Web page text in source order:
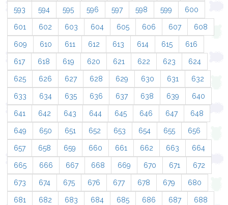
593 594 595 596 597 598 599 600
601 602 603 604 605 606 607 608
609 610 611 612 613 614 615 616
617 618 619 620 621 622 623 624
625 626 627 628 629 630 631 632
633 634 635 636 637 638 639 640
641 642 643 644 645 646 647 648
649 650 651 652 653 654 655 656
657 658 659 660 661 662 663 664
665 666 667 668 669 670 671 672
673 674 675 676 677 678 679 680
681 682 683 684 685 686 687 688